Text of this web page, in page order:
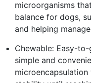
microorganisms
balance for dogs,
and helping
Chewable: Easy-
simple and